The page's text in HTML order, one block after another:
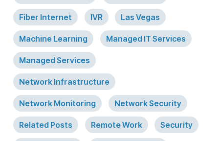
Fiber Internet IVR Las Vegas
Machine Learning Managed IT Services
Managed Services
Network Infrastructure
Network Monitoring Network Security
Related Posts Remote Work Security